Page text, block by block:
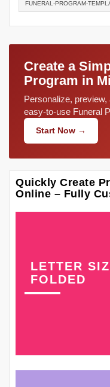
FUNERAL-PROGRAM-
Create a
Program in
Personalize,
easy-to-use Funeral
Start Now →
Quickly Create
Online – Fully
LETTER
FOLDED